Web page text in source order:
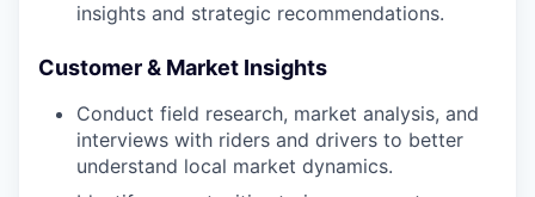
insights and strategic recommendations.
Customer & Market Insights
Conduct field research, market analysis, and
interviews with riders and drivers to better
understand local market dynamics.